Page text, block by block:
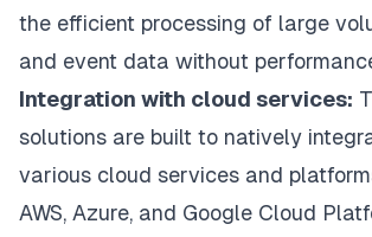
the efficient processing of large
and event data without
Integration with cloud services:
solutions are built to natively
various cloud services and
AWS, Azure, and Google Cloud